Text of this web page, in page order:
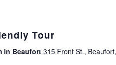
Tour
in Beaufort315 Front St.,